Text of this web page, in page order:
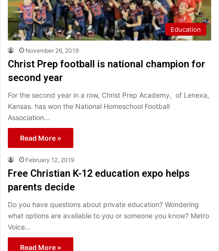
Education
November 26, 2019
Christ Prep football is national champion for
second year
For the second year in a row, Christ Prep Academy, of Lenexa,
Kansas. has won the National Homeschool Football
Association…
Read More »
February 12, 2019
Free Christian K-12 education expo helps
parents decide
Do you have questions about private education? Wondering
what options are available to you or someone you know? Metro
Voice…
Read More »